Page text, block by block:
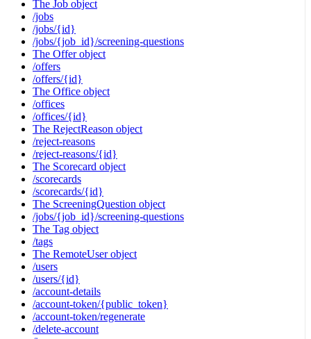
The Job object
/jobs
/jobs/{id}
/jobs/{job_id}/screening-questions
The Offer object
/offers
/offers/{id}
The Office object
/offices
/offices/{id}
The RejectReason object
/reject-reasons
/reject-reasons/{id}
The Scorecard object
/scorecards
/scorecards/{id}
The ScreeningQuestion object
/jobs/{job_id}/screening-questions
The Tag object
/tags
The RemoteUser object
/users
/users/{id}
/account-details
/account-token/{public_token}
/account-token/regenerate
/delete-account